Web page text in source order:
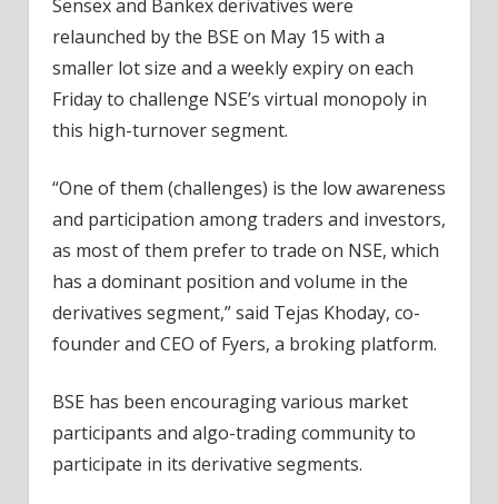
Sensex and Bankex derivatives were
relaunched by the BSE on May 15 with a
smaller lot size and a weekly expiry on each
Friday to challenge NSE’s virtual monopoly in
this high-turnover segment.
“One of them (challenges) is the low awareness
and participation among traders and investors,
as most of them prefer to trade on NSE, which
has a dominant position and volume in the
derivatives segment,” said Tejas Khoday, co-
founder and CEO of Fyers, a broking platform.
BSE has been encouraging various market
participants and algo-trading community to
participate in its derivative segments.